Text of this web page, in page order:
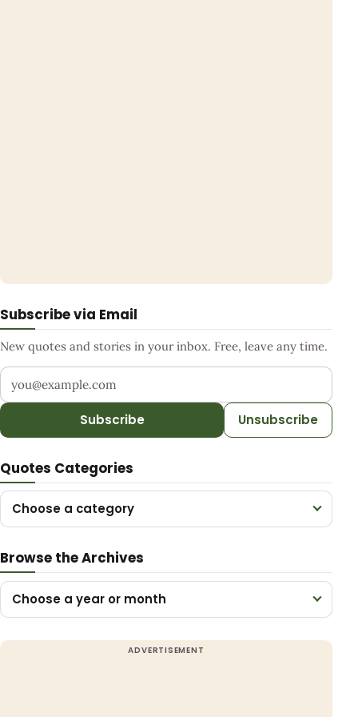
Subscribe via Email
New quotes and stories in your inbox. Free, leave any time.
Your email address
Subscribe Unsubscribe
Quotes Categories
Choose a category
Browse the Archives
Choose a year or month